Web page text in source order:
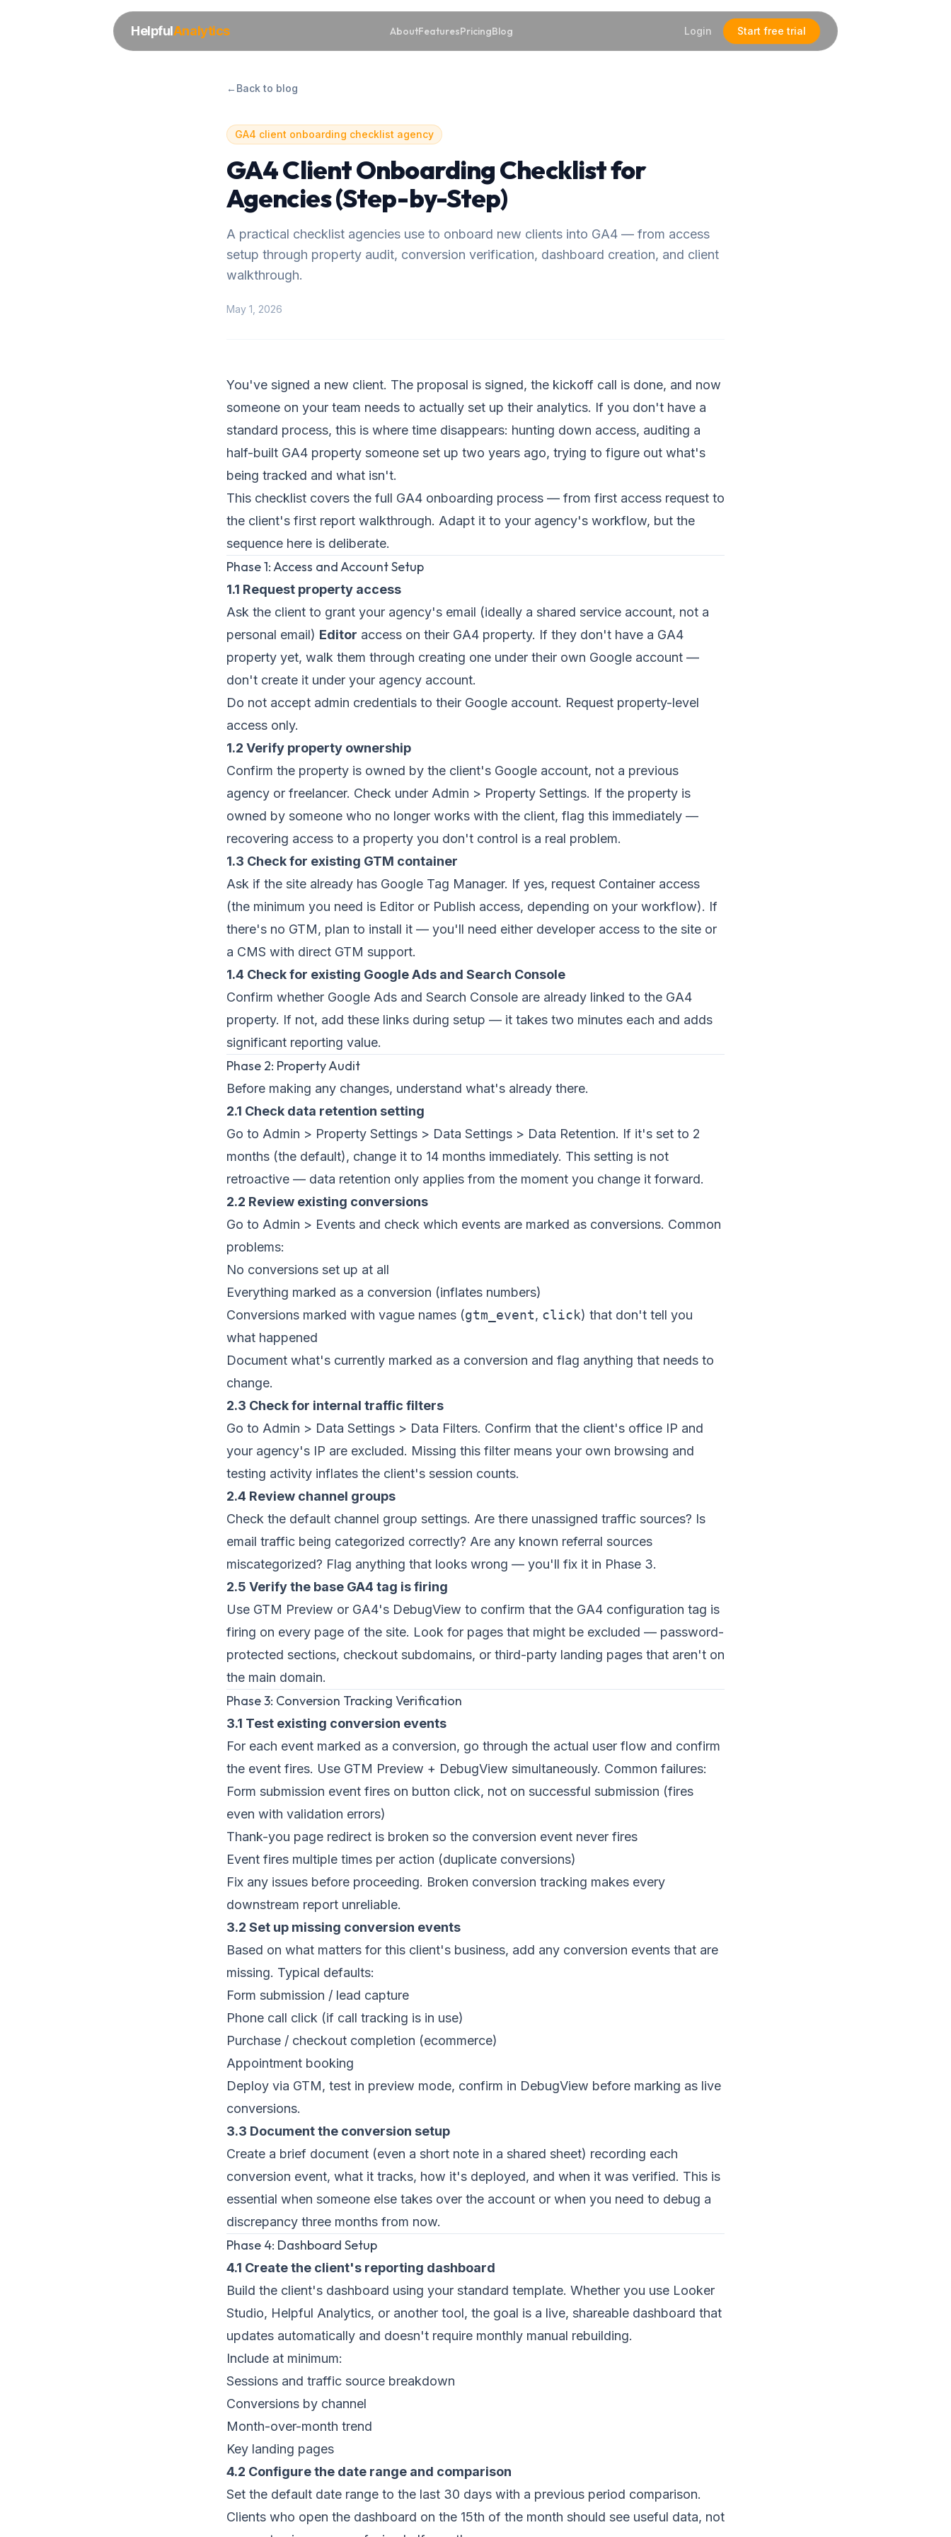
HelpfulAnalytics AboutFeaturesPricingBlog Login Start free trial
← Back to blog
GA4 client onboarding checklist agency
GA4 Client Onboarding Checklist for
Agencies (Step-by-Step)
A practical checklist agencies use to onboard new clients into GA4 — from access
setup through property audit, conversion verification, dashboard creation, and client
walkthrough.
May 1, 2026
You've signed a new client. The proposal is signed, the kickoff call is done, and now
someone on your team needs to actually set up their analytics. If you don't have a
standard process, this is where time disappears: hunting down access, auditing a
half-built GA4 property someone set up two years ago, trying to figure out what's
being tracked and what isn't.
This checklist covers the full GA4 onboarding process — from first access request to
the client's first report walkthrough. Adapt it to your agency's workflow, but the
sequence here is deliberate.
Phase 1: Access and Account Setup
1.1 Request property access
Ask the client to grant your agency's email (ideally a shared service account, not a
personal email) Editor access on their GA4 property. If they don't have a GA4
property yet, walk them through creating one under their own Google account —
don't create it under your agency account.
Do not accept admin credentials to their Google account. Request property-level
access only.
1.2 Verify property ownership
Confirm the property is owned by the client's Google account, not a previous
agency or freelancer. Check under Admin > Property Settings. If the property is
owned by someone who no longer works with the client, flag this immediately —
recovering access to a property you don't control is a real problem.
1.3 Check for existing GTM container
Ask if the site already has Google Tag Manager. If yes, request Container access
(the minimum you need is Editor or Publish access, depending on your workflow). If
there's no GTM, plan to install it — you'll need either developer access to the site or
a CMS with direct GTM support.
1.4 Check for existing Google Ads and Search Console
Confirm whether Google Ads and Search Console are already linked to the GA4
property. If not, add these links during setup — it takes two minutes each and adds
significant reporting value.
Phase 2: Property Audit
Before making any changes, understand what's already there.
2.1 Check data retention setting
Go to Admin > Property Settings > Data Settings > Data Retention. If it's set to 2
months (the default), change it to 14 months immediately. This setting is not
retroactive — data retention only applies from the moment you change it forward.
2.2 Review existing conversions
Go to Admin > Events and check which events are marked as conversions. Common
problems:
No conversions set up at all
Everything marked as a conversion (inflates numbers)
Conversions marked with vague names (gtm_event, click) that don't tell you
what happened
Document what's currently marked as a conversion and flag anything that needs to
change.
2.3 Check for internal traffic filters
Go to Admin > Data Settings > Data Filters. Confirm that the client's office IP and
your agency's IP are excluded. Missing this filter means your own browsing and
testing activity inflates the client's session counts.
2.4 Review channel groups
Check the default channel group settings. Are there unassigned traffic sources? Is
email traffic being categorized correctly? Are any known referral sources
miscategorized? Flag anything that looks wrong — you'll fix it in Phase 3.
2.5 Verify the base GA4 tag is firing
Use GTM Preview or GA4's DebugView to confirm that the GA4 configuration tag is
firing on every page of the site. Look for pages that might be excluded — password-
protected sections, checkout subdomains, or third-party landing pages that aren't on
the main domain.
Phase 3: Conversion Tracking Verification
3.1 Test existing conversion events
For each event marked as a conversion, go through the actual user flow and confirm
the event fires. Use GTM Preview + DebugView simultaneously. Common failures:
Form submission event fires on button click, not on successful submission (fires
even with validation errors)
Thank-you page redirect is broken so the conversion event never fires
Event fires multiple times per action (duplicate conversions)
Fix any issues before proceeding. Broken conversion tracking makes every
downstream report unreliable.
3.2 Set up missing conversion events
Based on what matters for this client's business, add any conversion events that are
missing. Typical defaults:
Form submission / lead capture
Phone call click (if call tracking is in use)
Purchase / checkout completion (ecommerce)
Appointment booking
Deploy via GTM, test in preview mode, confirm in DebugView before marking as live
conversions.
3.3 Document the conversion setup
Create a brief document (even a short note in a shared sheet) recording each
conversion event, what it tracks, how it's deployed, and when it was verified. This is
essential when someone else takes over the account or when you need to debug a
discrepancy three months from now.
Phase 4: Dashboard Setup
4.1 Create the client's reporting dashboard
Build the client's dashboard using your standard template. Whether you use Looker
Studio, Helpful Analytics, or another tool, the goal is a live, shareable dashboard that
updates automatically and doesn't require monthly manual rebuilding.
Include at minimum:
Sessions and traffic source breakdown
Conversions by channel
Month-over-month trend
Key landing pages
4.2 Configure the date range and comparison
Set the default date range to the last 30 days with a previous period comparison.
Clients who open the dashboard on the 15th of the month should see useful data, not